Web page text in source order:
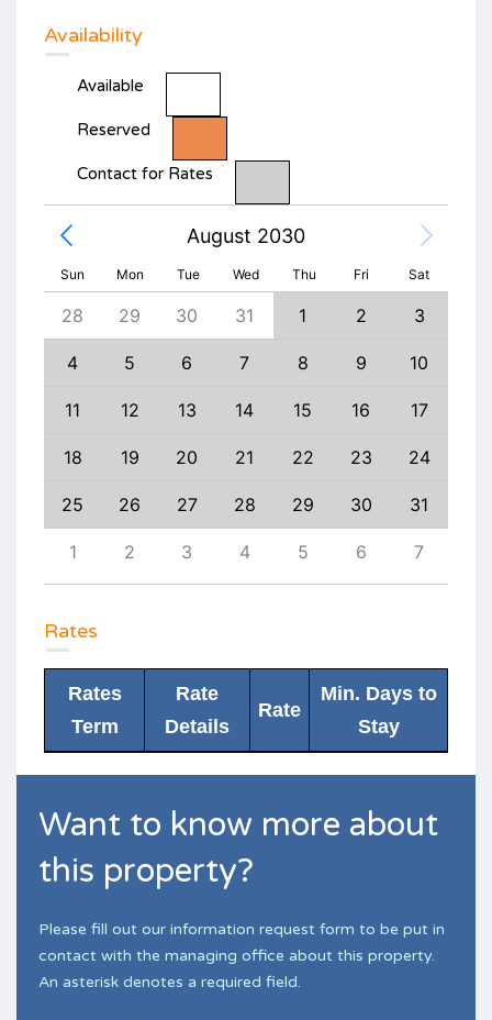
Availability
Available
Reserved
Contact for Rates
August 2030
Sun Mon Tue Wed Thu Fri Sat
28 29 30 31 1 2 3
4 5 6 7 8 9 10
11 12 13 14 15 16 17
18 19 20 21 22 23 24
25 26 27 28 29 30 31
1 2 3 4 5 6 7
Rates
Rates
Term
Rate
Details
Rate
Min. Days to
Stay
Want to know more about
this property?
Please fill out our information request form to be put in
contact with the managing office about this property.
An asterisk denotes a required field.